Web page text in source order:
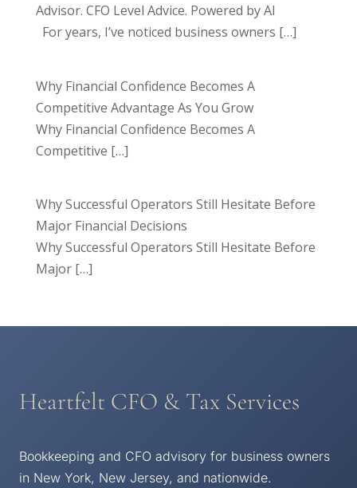
Advisor. CFO Level Advice. Powered by AI
For years, I’ve noticed business owners […]
Why Financial Confidence Becomes A
Competitive Advantage As You Grow
Why Financial Confidence Becomes A
Competitive […]
Why Successful Operators Still Hesitate Before
Major Financial Decisions
Why Successful Operators Still Hesitate Before
Major […]
Heartfelt CFO & Tax Services
Bookkeeping and CFO advisory for business owners
in New York, New Jersey, and nationwide.